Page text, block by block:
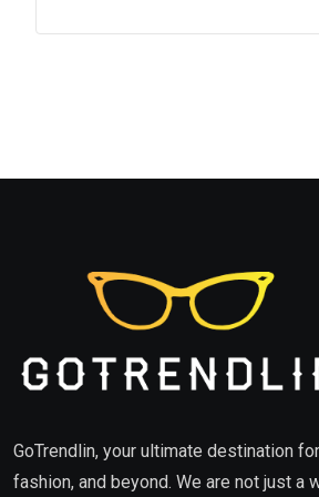
GoTrendlin, your ultimate destination
fashion, and beyond. We are not just a